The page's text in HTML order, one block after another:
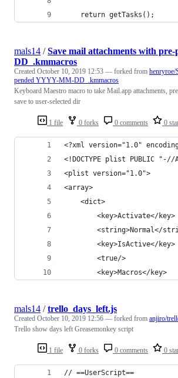
    return getTasks();
1 file 0 forks 0 comments 0
mals14 /Save mail attachments with
DD_.kmmacros
Created October 10, 2019 12:53 — forked from henryroe/
pended YYYY-MM-DD_.kmmacros
Keyboard Maestro macro to take Mail.app attachments,
save to user-selected dir
<?xml version="1.0"
<!DOCTYPE plist PUBLIC
<plist version="1.0">
<array>
	<dict>
		<key>Activate</key>
<string>Normal</
		<key>IsActive</key>
		<true/>
		<key>Macros</key>
1 file 0 forks 0 comments 0
mals14 /trello_days_left.js
Created October 10, 2019 12:56 — forked from anjiro/
Trello show days left Greasemonkey script
// ==UserScript==